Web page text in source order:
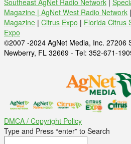
Southeast AgNet Radio Network |
Magazine | AgNet West Radio Network |
Magazine | Citrus Expo | Florida Citrus
Expo
©2007 -2024 AgNet Media, Inc. 27206
Newberry, FL 32669 - Tel: 352-671-
DMCA / Copyright Policy
Type and Press “enter” to Search